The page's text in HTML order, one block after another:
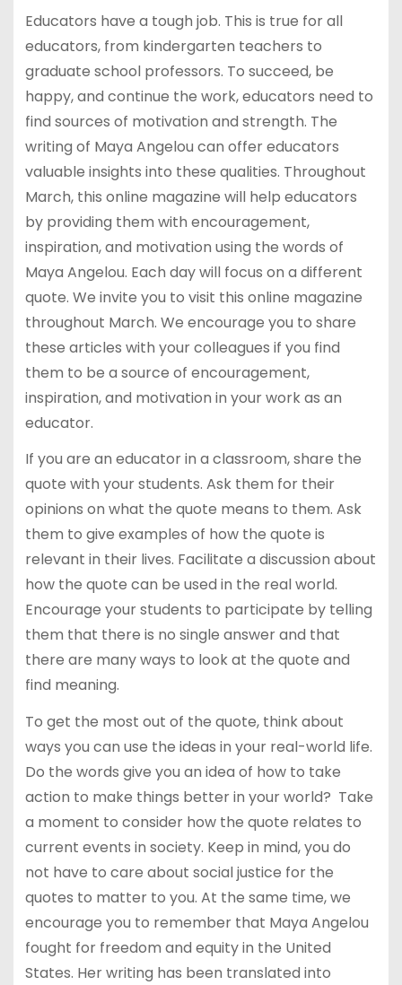
Educators have a tough job. This is true for all
educators, from kindergarten teachers to
graduate school professors. To succeed, be
happy, and continue the work, educators need to
find sources of motivation and strength. The
writing of Maya Angelou can offer educators
valuable insights into these qualities. Throughout
March, this online magazine will help educators
by providing them with encouragement,
inspiration, and motivation using the words of
Maya Angelou. Each day will focus on a different
quote. We invite you to visit this online magazine
throughout March. We encourage you to share
these articles with your colleagues if you find
them to be a source of encouragement,
inspiration, and motivation in your work as an
educator.
If you are an educator in a classroom, share the
quote with your students. Ask them for their
opinions on what the quote means to them. Ask
them to give examples of how the quote is
relevant in their lives. Facilitate a discussion about
how the quote can be used in the real world.
Encourage your students to participate by telling
them that there is no single answer and that
there are many ways to look at the quote and
find meaning.
To get the most out of the quote, think about
ways you can use the ideas in your real-world life.
Do the words give you an idea of how to take
action to make things better in your world? Take
a moment to consider how the quote relates to
current events in society. Keep in mind, you do
not have to care about social justice for the
quotes to matter to you. At the same time, we
encourage you to remember that Maya Angelou
fought for freedom and equity in the United
States. Her writing has been translated into